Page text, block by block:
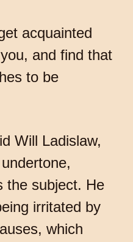
acquainted
and find that
to be
Will Ladislaw,
the subject. He
irritated by
which